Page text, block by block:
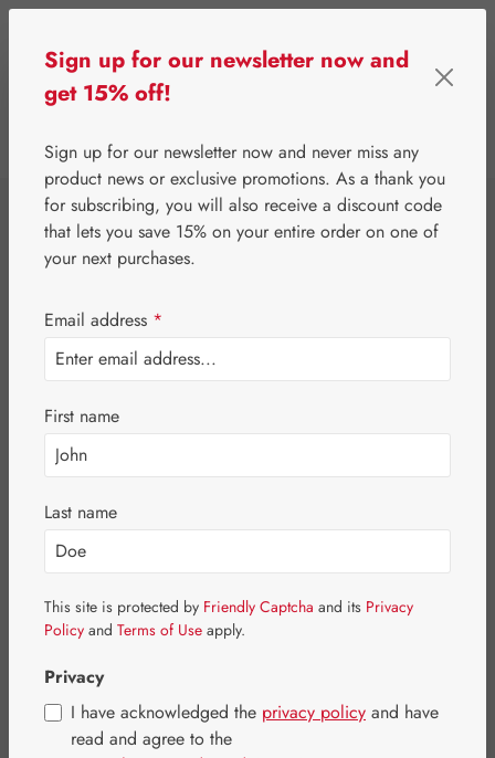
⌂ Special Offers Newsletter-Angebote
Jetlag-Hecht 3 mg
Capsules
Skip image gallery
Sign up for our newsletter now and
get 15% off!
Sign up for our newsletter now and never miss any
product news or exclusive promotions. As a thank you
for subscribing, you will also receive a discount code
that lets you save 15% on your entire order on one of
your next purchases.
Email address *
First name
Last name
This site is protected by Friendly Captcha and its Privacy
Policy and Terms of Use apply.
Privacy
I have acknowledged the privacy policy and have
read and agree to the